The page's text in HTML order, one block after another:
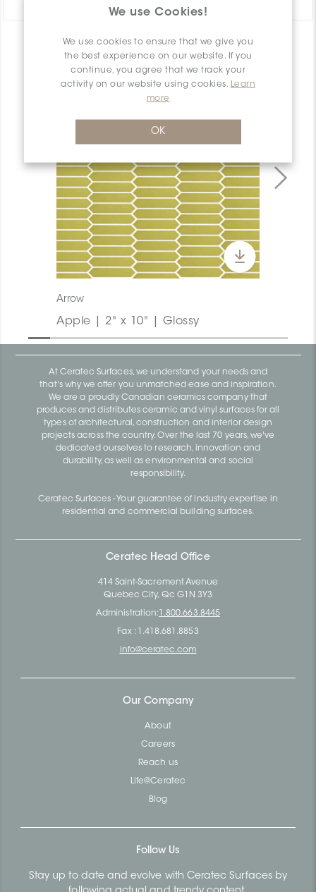
We use Cookies!
We use cookies to ensure that we give you
the best experience on our website. If you
continue, you agree that we track your
activity on our website using cookies. Learn
more
OK
Share:
PRODUCT OVERVIEW
Arrow
Apple | 2" x 10" | Glossy
At Ceratec Surfaces, we understand your needs and
that's why we offer you unmatched ease and inspiration.
We are a proudly Canadian ceramics company that
produces and distributes ceramic and vinyl surfaces for all
types of architectural, construction and interior design
projects across the country. Over the last 70 years, we've
dedicated ourselves to research, innovation and
durability, as well as environmental and social
responsibility.
Ceratec Surfaces - Your guarantee of industry expertise in
residential and commercial building surfaces.
Ceratec Head Office
414 Saint-Sacrement Avenue
Quebec City, Qc G1N 3Y3
Administration: 1.800.663.8445
Fax : 1.418.681.8853
info@ceratec.com
Our Company
About
Careers
Reach us
Life@Ceratec
Blog
Follow Us
Stay up to date and evolve with Ceratec Surfaces by